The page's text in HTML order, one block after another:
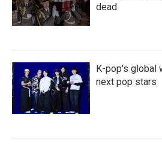
dead
K-pop's global
next pop stars